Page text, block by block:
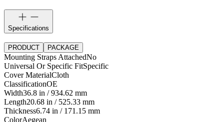
Specifications
PRODUCT PACKAGE
Mounting Straps AttachedNo
Universal Or Specific FitSpecific
Cover MaterialCloth
ClassificationOE
Width36.8 in / 934.62 mm
Length20.68 in / 525.33 mm
Thickness6.74 in / 171.15 mm
ColorAegean